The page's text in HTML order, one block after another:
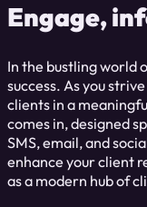
Engage,
In the bustling world
success. As you
clients in a
comes in, designed
SMS, email, and
enhance your client
as a modern hub of